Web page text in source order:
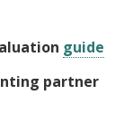
guide
partner